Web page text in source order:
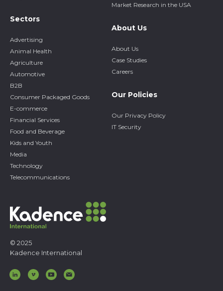
© 2025
Kadence International
Sectors
Advertising
Animal Health
Agriculture
Automotive
B2B
Consumer Packaged Goods
E-commerce
Financial Services
Food and Beverage
Kids and Youth
Media
Technology
Telecommunications
Market Research in the USA
About Us
About Us
Case Studies
Careers
Our Policies
Our Privacy Policy
IT Security